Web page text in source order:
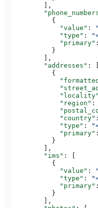
        ],
          {
            "value"
:
            "type"
:
            "primary"
          }
        ],
        "addresses"
: [
          {
            "locality"
            "region"
:
            "country"
            "type"
:
            "primary"
          }
        ],
        "ims"
: [
          {
            "value"
:
            "type"
:
            "primary"
          }
        ],